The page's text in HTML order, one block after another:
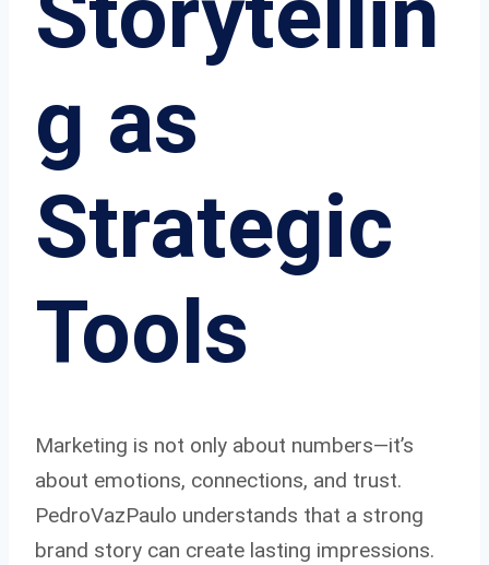
g as
Strategic
Tools
Marketing is not only about numbers—it’s
about emotions, connections, and trust.
PedroVazPaulo understands that a strong
brand story can create lasting impressions.